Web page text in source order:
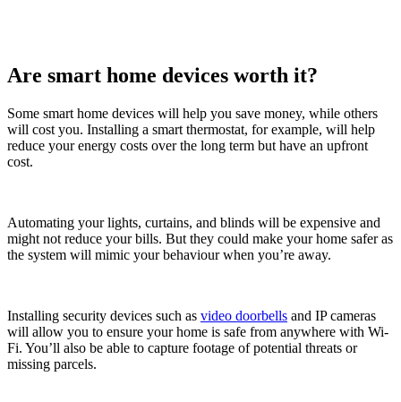
Are smart home devices worth it?
Some smart home devices will help you save money, while others
will cost you. Installing a smart thermostat, for example, will help
reduce your energy costs over the long term but have an upfront
cost.
Automating your lights, curtains, and blinds will be expensive and
might not reduce your bills. But they could make your home safer as
the system will mimic your behaviour when you’re away.
Installing security devices such as video doorbells and IP cameras
will allow you to ensure your home is safe from anywhere with Wi-
Fi. You’ll also be able to capture footage of potential threats or
missing parcels.